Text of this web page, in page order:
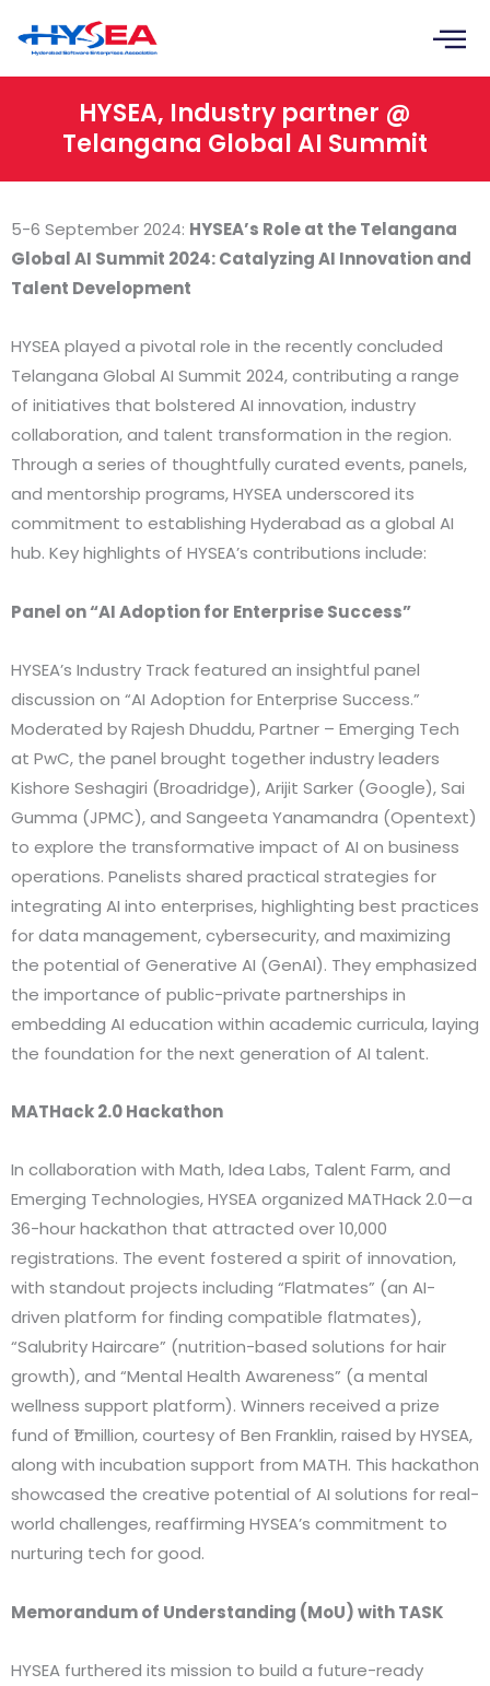
content
HYSEA, Industry partner @
Telangana Global AI Summit
5-6 September 2024: HYSEA’s Role at the Telangana
Global AI Summit 2024: Catalyzing AI Innovation and
Talent Development
HYSEA played a pivotal role in the recently concluded
Telangana Global AI Summit 2024, contributing a range
of initiatives that bolstered AI innovation, industry
collaboration, and talent transformation in the region.
Through a series of thoughtfully curated events, panels,
and mentorship programs, HYSEA underscored its
commitment to establishing Hyderabad as a global AI
hub. Key highlights of HYSEA’s contributions include:
Panel on “AI Adoption for Enterprise Success”
HYSEA’s Industry Track featured an insightful panel
discussion on “AI Adoption for Enterprise Success.”
Moderated by Rajesh Dhuddu, Partner – Emerging Tech
at PwC, the panel brought together industry leaders
Kishore Seshagiri (Broadridge), Arijit Sarker (Google), Sai
Gumma (JPMC), and Sangeeta Yanamandra (Opentext)
to explore the transformative impact of AI on business
operations. Panelists shared practical strategies for
integrating AI into enterprises, highlighting best practices
for data management, cybersecurity, and maximizing
the potential of Generative AI (GenAI). They emphasized
the importance of public-private partnerships in
embedding AI education within academic curricula, laying
the foundation for the next generation of AI talent.
MATHack 2.0 Hackathon
In collaboration with Math, Idea Labs, Talent Farm, and
Emerging Technologies, HYSEA organized MATHack 2.0—a
36-hour hackathon that attracted over 10,000
registrations. The event fostered a spirit of innovation,
with standout projects including “Flatmates” (an AI-
driven platform for finding compatible flatmates),
“Salubrity Haircare” (nutrition-based solutions for hair
growth), and “Mental Health Awareness” (a mental
wellness support platform). Winners received a prize
fund of ₹1 million, courtesy of Ben Franklin, raised by HYSEA,
along with incubation support from MATH. This hackathon
showcased the creative potential of AI solutions for real-
world challenges, reaffirming HYSEA’s commitment to
nurturing tech for good.
Memorandum of Understanding (MoU) with TASK
HYSEA furthered its mission to build a future-ready